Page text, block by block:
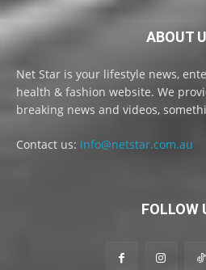
ABOUT
Net Star is your lifestyle news,
health & fashion website. We
breaking news and videos,
Contact us: info@netstar.com.au
FOLLOW